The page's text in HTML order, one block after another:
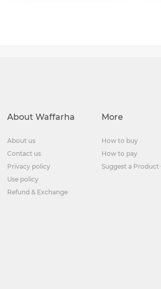
About Waffarha
About us
Contact us
Privacy policy
Use policy
Refund & Exchange
More
How to buy
How to pay
Suggest a Product